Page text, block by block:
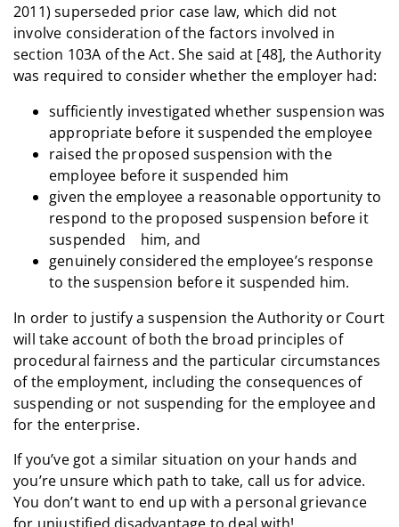
2011) superseded prior case law, which did not
involve consideration of the factors involved in
section 103A of the Act. She said at [48], the Authority
was required to consider whether the employer had:
sufficiently investigated whether suspension was
appropriate before it suspended the employee
raised the proposed suspension with the
employee before it suspended him
given the employee a reasonable opportunity to
respond to the proposed suspension before it
suspended him, and
genuinely considered the employee’s response
to the suspension before it suspended him.
In order to justify a suspension the Authority or Court
will take account of both the broad principles of
procedural fairness and the particular circumstances
of the employment, including the consequences of
suspending or not suspending for the employee and
for the enterprise.
If you’ve got a similar situation on your hands and
you’re unsure which path to take, call us for advice.
You don’t want to end up with a personal grievance